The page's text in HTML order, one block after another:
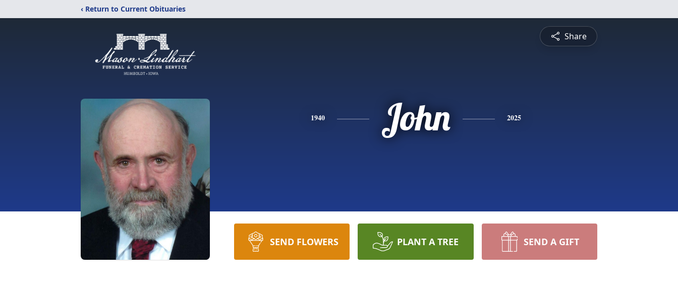
‹ Return to Current Obituaries
Share
1940 John 2025
SEND FLOWERS PLANT A TREE SEND A GIFT